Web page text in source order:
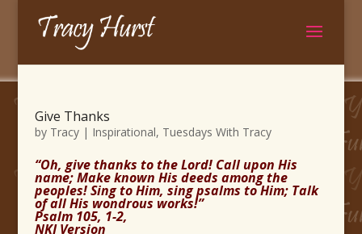
Give Thanks
by Tracy| Inspirational, Tuesdays With Tracy
“Oh, give thanks to the Lord! Call upon His
name; Make known His deeds among the
peoples! Sing to Him, sing psalms to Him; Talk
of all His wondrous works!”
Psalm 105, 1-2,
NKJ Version